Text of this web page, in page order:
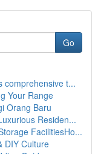
Go
comprehensive t...
Your Range
Orang Baru
Residen...
FacilitiesHo...
DIY Culture